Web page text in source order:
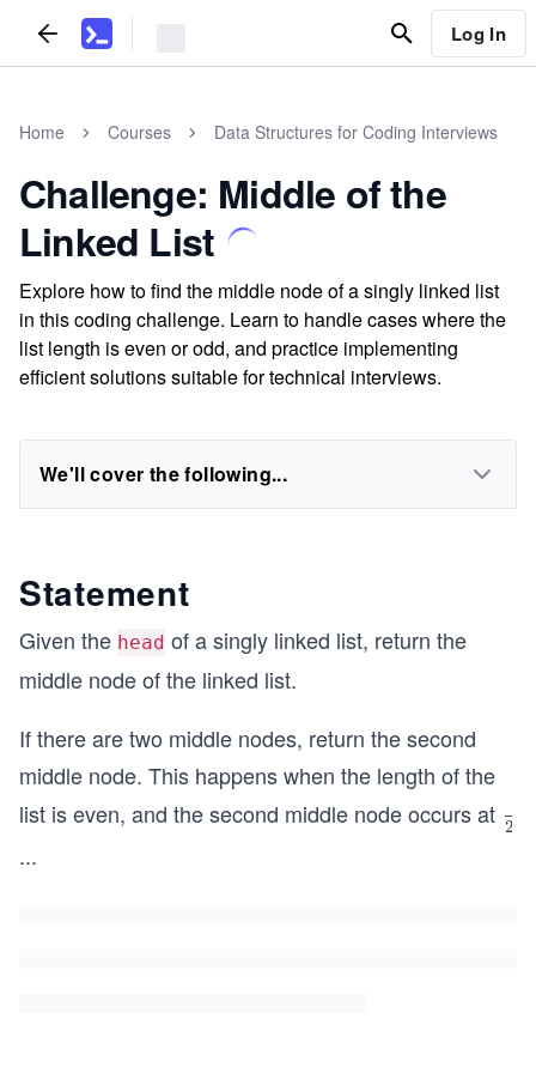
Log In
Home Courses Data Structures for Coding Interviews
Challenge: Middle of the
Linked List
Explore how to find the middle node of a singly linked list
in this coding challenge. Learn to handle cases where the
list length is even or odd, and practice implementing
efficient solutions suitable for technical interviews.
We'll cover the following...
Statement
Given the head of a singly linked list, return the
middle node of the linked list.
If there are two middle nodes, return the second
middle node. This happens when the length of the
list is even, and the second middle node occurs at \fr
2
...